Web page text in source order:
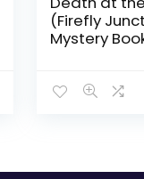
(Firefly
Mystery